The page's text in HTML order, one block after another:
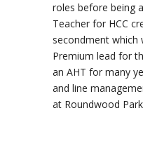
roles before being
Teacher for HCC
secondment which
Premium lead for
an AHT for many
and line
at Roundwood